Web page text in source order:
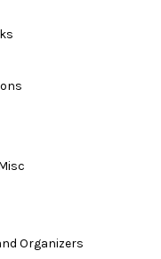
Organizers